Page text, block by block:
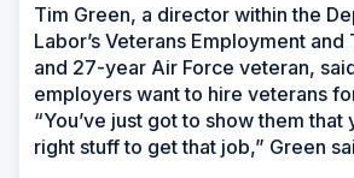
Tim Green, a director within the
Labor’s Veterans Employment
and 27-year Air Force veteran,
employers want to hire veterans
“You’ve just got to show them that
right stuff to get that job,” Green